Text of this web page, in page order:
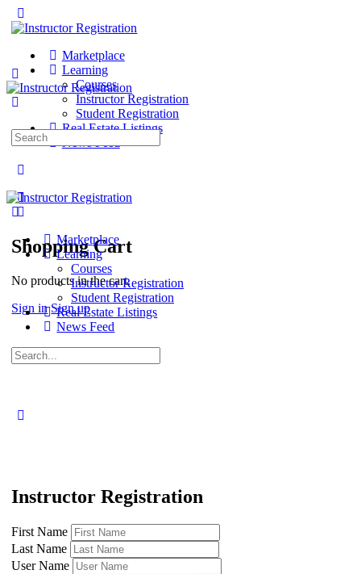
Marketplace
Learning
Courses
Instructor Registration
Student Registration
Real Estate Listings
News Feed
Shopping Cart
No products in the cart.
Sign in Sign up
Search
for:
Marketplace
Learning
Courses
Instructor Registration
Student Registration
Real Estate Listings
News Feed
Search
for:
Instructor Registration
First Name
Last Name
User Name